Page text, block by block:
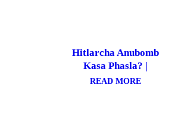
Hitlarcha Anubomb
Kasa Phasla? |
हिटलरचा अणुबॉम्ब कसा
READ MORE